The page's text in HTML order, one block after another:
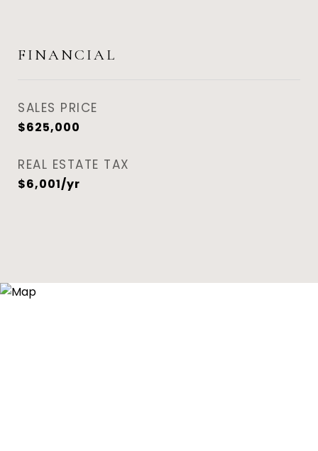
FINANCIAL
SALES PRICE
$625,000
REAL ESTATE TAX
$6,001/yr